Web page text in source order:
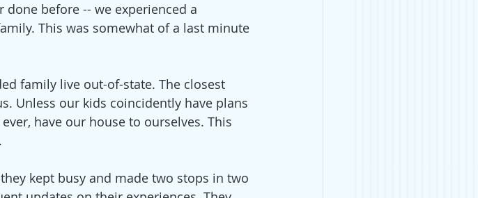
Movies/Films DIY Home Improvements
before -- we experienced a
This was somewhat of a last minute
family live out-of-state. The closest
Unless our kids coincidently have plans
have our house to ourselves. This
kept busy and made two stops in two